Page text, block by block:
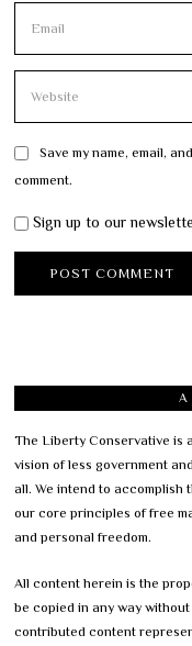
Save my name, email,
comment.
Sign up to our
The Liberty Conservative is
vision of less government
all. We intend to accomplish
our core principles of free
and personal freedom.
All content herein is the
be copied in any way
contributed content